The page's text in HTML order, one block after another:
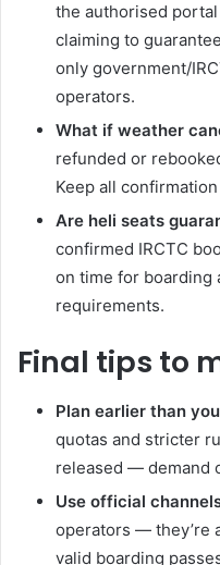
the authorised
claiming to
only government/
operators.
What if weather
refunded or
Keep all
Are heli seats
confirmed IRCTC
on time for boarding
requirements.
Final tips to
Plan earlier than
quotas and stricter
released — demand
Use official
operators — they’re
valid boarding